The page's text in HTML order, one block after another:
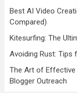
Best AI Video
Compared)
Kitesurfing: The
Avoiding Rust: Tips
The Art of Effective
Blogger Outreach